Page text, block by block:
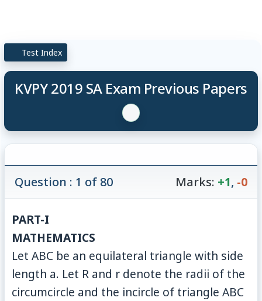
Test Index
KVPY 2019 SA Exam Previous Papers
Question : 1 of 80 Marks: +1, -0
PART-I
MATHEMATICS
Let ABC be an equilateral triangle with side
length a. Let R and r denote the radii of the
circumcircle and the incircle of triangle ABC